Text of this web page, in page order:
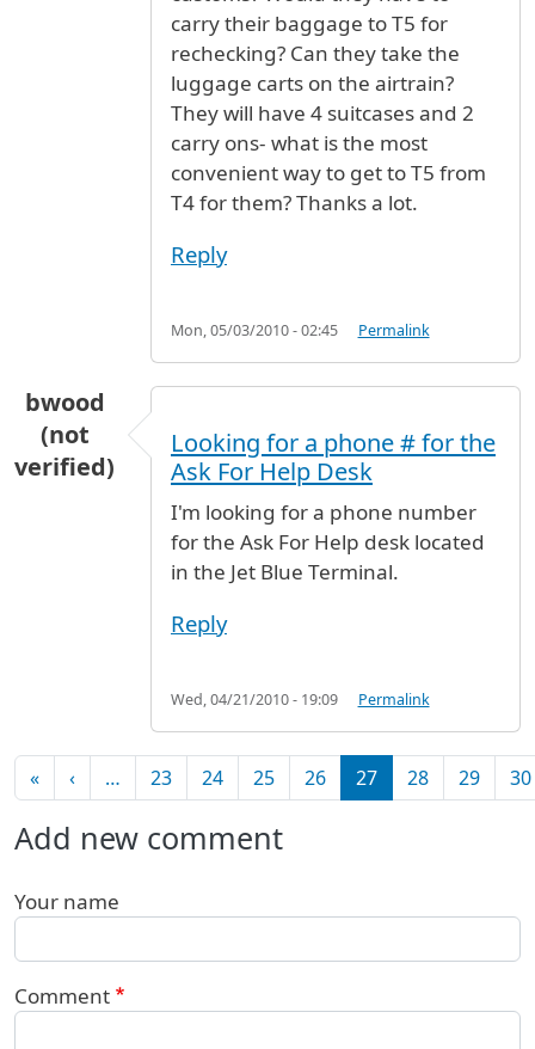
carry their baggage to T5 for
rechecking? Can they take the
luggage carts on the airtrain?
They will have 4 suitcases and 2
carry ons- what is the most
convenient way to get to T5 from
T4 for them? Thanks a lot.
Reply
Mon, 05/03/2010 - 02:45 Permalink
bwood
(not
verified)
Looking for a phone # for the
Ask For Help Desk
I'm looking for a phone number
for the Ask For Help desk located
in the Jet Blue Terminal.
Reply
Wed, 04/21/2010 - 19:09 Permalink
Pagination
«First page
‹Previous page
… 23 24 25 26 27 28 29 30
Add new comment
Your name
Comment